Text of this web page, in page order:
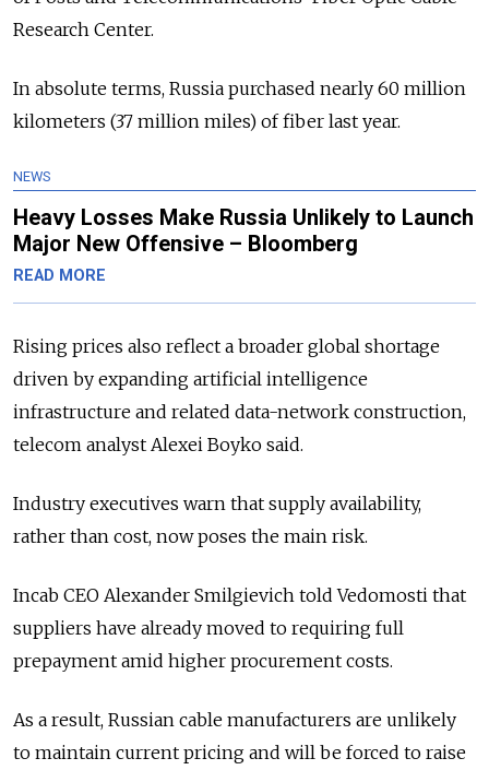
Research Center.
In absolute terms, Russia purchased nearly 60 million
kilometers (37 million miles) of fiber last year.
NEWS
Heavy Losses Make Russia Unlikely to Launch
Major New Offensive – Bloomberg
READ MORE
Rising prices also reflect a broader global shortage
driven by expanding artificial intelligence
infrastructure and related data-network construction,
telecom analyst Alexei Boyko said.
Industry executives warn that supply availability,
rather than cost, now poses the main risk.
Incab CEO Alexander Smilgievich told Vedomosti that
suppliers have already moved to requiring full
prepayment amid higher procurement costs.
As a result, Russian cable manufacturers are unlikely
to maintain current pricing and will be forced to raise